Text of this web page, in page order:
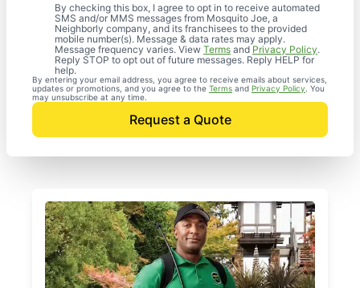
By checking this box, I agree to opt in to receive automated
SMS and/or MMS messages from Mosquito Joe, a
Neighborly company, and its franchisees to the provided
mobile number(s). Message & data rates may apply.
Message frequency varies. View Terms andPrivacy Policy.
Reply STOP to opt out of future messages. Reply HELP for
help.
By entering your email address, you agree to receive emails about services,
updates or promotions, and you agree to the Terms and Privacy Policy . You
may unsubscribe at any time.
Request a Quote